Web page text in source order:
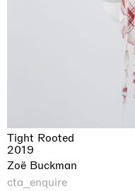
Tight Rooted
2019
Zoë Buckman
cta_enquire